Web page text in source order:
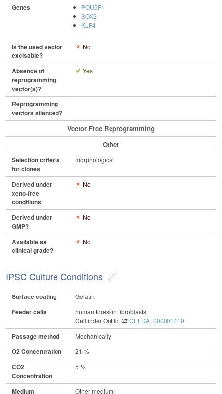
Genes
POU5F1
SOX2
KLF4
Is the used vector
excisable?
No
Absence of
reprogramming
vector(s)?
Yes
Reprogramming
vectors silenced?
Vector Free Reprogramming
Other
Selection criteria
for clones
morphological
Derived under
xeno-free
conditions
No
Derived under
GMP?
No
Available as
clinical grade?
No
IPSC Culture Conditions
Surface coating Gelatin
Feeder cells
human foreskin fibroblasts
Cellfinder Ont Id:
CELDA_000001419
Passage method Mechanically
O2 Concentration 21 %
CO2
Concentration
5 %
Medium Other medium: